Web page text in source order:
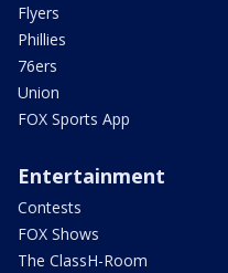
Flyers
Phillies
76ers
Union
FOX Sports App
Entertainment
Contests
FOX Shows
The ClassH-Room